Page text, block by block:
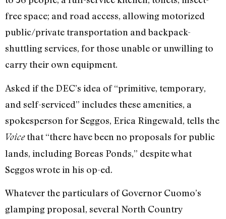
free space; and road access, allowing motorized
public/private transportation and backpack-
shuttling services, for those unable or unwilling to
carry their own equipment.
Asked if the DEC’s idea of “primitive, temporary,
and self-serviced” includes these amenities, a
spokesperson for Seggos, Erica Ringewald, tells the
Voicethat “there have been no proposals for public
lands, including Boreas Ponds,” despite what
Seggos wrote in his op-ed.
Whatever the particulars of Governor Cuomo’s
glamping proposal, several North Country